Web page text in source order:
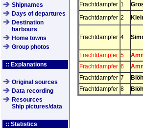
Shipnames
Days of departures
Destination
harbours
Home towns
Group photos
:: Explanations
Original sources
Data recording
Resources
Ship pictures/data
:: Statistics
Frachtdampfer 1
Frachtdampfer 2
Frachtdampfer 4
Frachtdampfer 5
Frachtdampfer 6
Frachtdampfer 7
Frachtdampfer 8